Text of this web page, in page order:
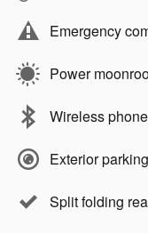
Emergency
Power
Wireless
Exterior
Split folding